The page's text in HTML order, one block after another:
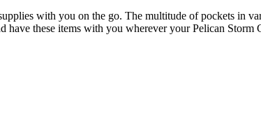
with you on the go. The multitude of pockets in
these items with you wherever your Pelican Storm